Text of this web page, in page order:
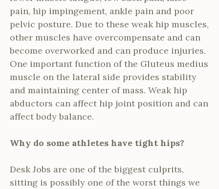
pain, hip impingement, ankle pain and poor
pelvic posture. Due to these weak hip muscles,
other muscles have overcompensate and can
become overworked and can produce injuries.
One important function of the Gluteus medius
muscle on the lateral side provides stability
and maintaining center of mass. Weak hip
abductors can affect hip joint position and can
affect body balance.
Why do some athletes have tight hips?
Desk Jobs are one of the biggest culprits,
sitting is possibly one of the worst things we